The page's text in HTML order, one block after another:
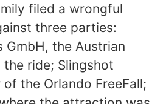
filed a wrongful
three parties:
GmbH, the Austrian
ride; Slingshot
the Orlando FreeFall;